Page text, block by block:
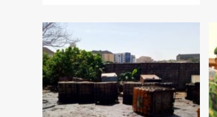
Mobilize
To
Embark
On
Pilgrimage;
FCT
Pilgrims